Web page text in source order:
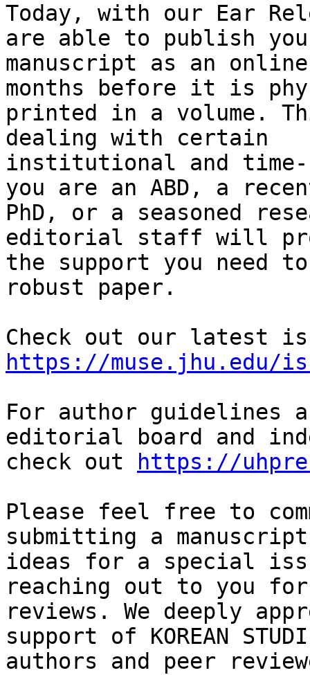
Today, with our Ear
are able to publish
manuscript as an
months before it is
printed in a volume.
dealing with certain
institutional and time-
you are an ABD, a
PhD, or a seasoned
editorial staff will
the support you need
robust paper.
https://muse.jhu.edu/
For author guidelines
editorial board and
check out
https://
Please feel free to
submitting a
ideas for a special
reaching out to you for
reviews. We deeply
support of KOREAN
authors and peer